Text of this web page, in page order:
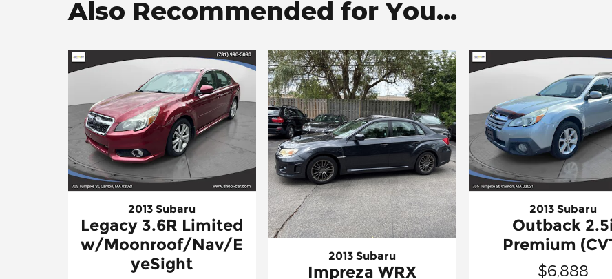
Also Recommended for You...
2013 Subaru
Legacy 3.6R Limited
w/Moonroof/Nav/E
yeSight
2013 Subaru
Impreza WRX
2013 Subaru
Outback
Premium
$6,888